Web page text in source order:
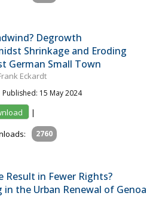
Degrowth
Shrinkage and Eroding
German Small Town
Eckardt
15 May 2024
|
2760
Result in Fewer Rights?
the Urban Renewal of Genoa